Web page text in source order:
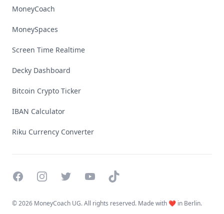
MoneyCoach
MoneySpaces
Screen Time Realtime
Decky Dashboard
Bitcoin Crypto Ticker
IBAN Calculator
Riku Currency Converter
FacebookInstagramTwitterYouTubeTikTok
©2026 MoneyCoach UG. All rights reserved. Made with ❤️ in Berlin.